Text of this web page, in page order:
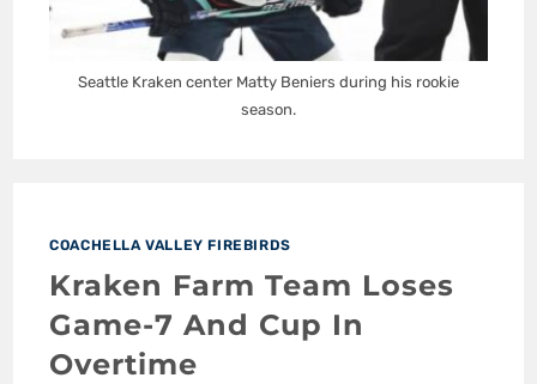
Seattle Kraken center Matty Beniers during his rookie
season.
COACHELLA VALLEY FIREBIRDS
Kraken Farm Team Loses
Game-7 And Cup In
Overtime